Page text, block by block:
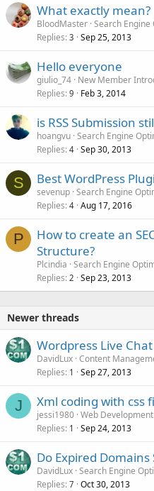
What exactly mean?
BloodMaster Search
Replies 3 Sep 25, 2013
Hello everyone
giulio_74 New Member
Replies 9 Feb 3, 2014
is RSS Submission
hoangvu Search Engine
Replies 4 Sep 30, 2013
S Best WordPress
sevenup Search Engine
Replies 4 Aug 17, 2016
P
How to create an
Structure?
Plcindia Search Engine
Replies 2 Sep 23, 2013
Newer threads
Wordpress Live
DavidLux Content
Replies 1 Sep 27, 2013
J Xml coding with css
jessi1980 Web
Replies 1 Sep 24, 2013
Do Expired Domains
DavidLux Search Engine
Replies 7 Oct 30, 2013